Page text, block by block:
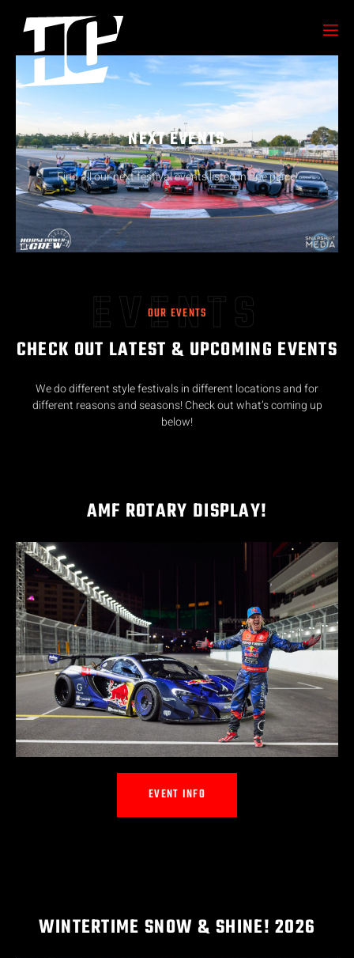
NEXT EVENTS
Find all our next festival events listed in one place!
EVENTS
OUR EVENTS
CHECK OUT LATEST & UPCOMING EVENTS
We do different style festivals in different locations and for
different reasons and seasons! Check out what’s coming up
below!
AMF ROTARY DISPLAY!
EVENT INFO
WINTERTIME SNOW & SHINE! 2026